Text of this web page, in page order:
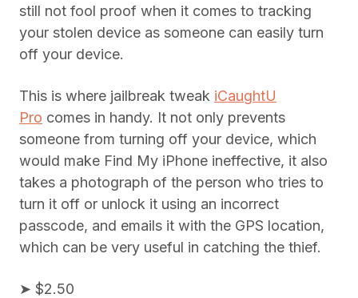
still not fool proof when it comes to tracking
your stolen device as someone can easily turn
off your device.
This is where jailbreak tweak iCaughtU
Pro comes in handy. It not only prevents
someone from turning off your device, which
would make Find My iPhone ineffective, it also
takes a photograph of the person who tries to
turn it off or unlock it using an incorrect
passcode, and emails it with the GPS location,
which can be very useful in catching the thief.
➤ $2.50